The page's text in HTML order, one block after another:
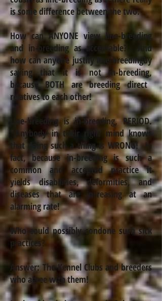
is some difference between the two.
How can ANYONE view line-breeding
and in-breedingas acceptable? And
how can anyone justify line-breedingby
saying that it is not in-breeding,
because BOTH are breeding direct
relatives to each other!
Line-breeding is in-breeding, PERIOD.
Anybody in their right mind knows
that doing such a thing is WRONG!In
fact, becausein-breedingis such a
common and accepted practice it
yields disabilities, deformities,and
diseases that are increasing at an
alarming rate!
Who could possibly condone such sick
practices?
Answer: The Kennel Clubs and breeders
who agree with them!